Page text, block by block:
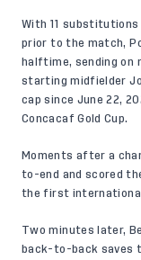
With 11 substitutions
prior to the match,
halftime, sending on
starting midfielder
cap since June 22,
Concacaf Gold Cup.
Moments after a
to-end and scored
the first international
Two minutes later,
back-to-back saves